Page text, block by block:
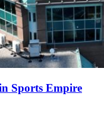
Sports Empire